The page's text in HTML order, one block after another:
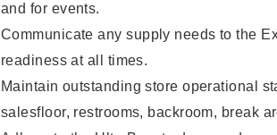
and for events.
Communicate any supply needs to the
readiness at all times.
Maintain outstanding store operational
salesfloor, restrooms, backroom, break